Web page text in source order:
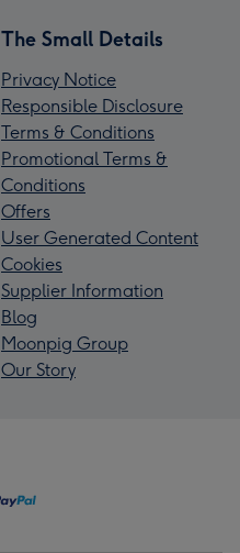
The Small Details
Privacy Notice
Responsible Disclosure
Terms & Conditions
Promotional Terms &
Conditions
Offers
User Generated Content
Cookies
Supplier Information
Blog
Moonpig Group
Our Story